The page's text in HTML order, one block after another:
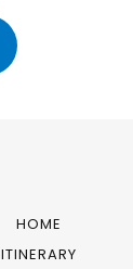
HOME
ITINERARY